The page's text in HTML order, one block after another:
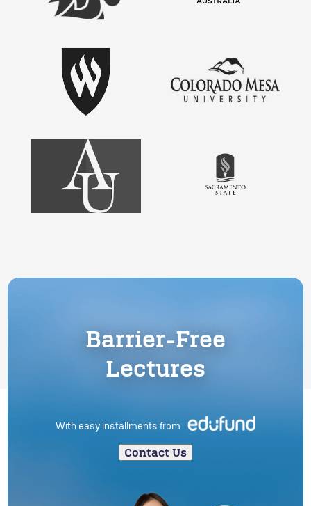
Barrier-Free
Lectures
With easy installments from
Contact Us